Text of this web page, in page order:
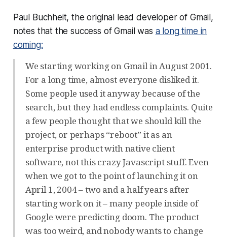
Paul Buchheit, the original lead developer of Gmail,
notes that the success of Gmail was a long time in
coming:
We starting working on Gmail in August 2001.
For a long time, almost everyone disliked it.
Some people used it anyway because of the
search, but they had endless complaints. Quite
a few people thought that we should kill the
project, or perhaps “reboot” it as an
enterprise product with native client
software, not this crazy Javascript stuff. Even
when we got to the point of launching it on
April 1, 2004 – two and a half years after
starting work on it – many people inside of
Google were predicting doom. The product
was too weird, and nobody wants to change